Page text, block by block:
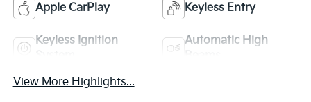
Apple CarPlay Keyless Entry
Keyless Ignition
Automatic High
View More Highlights...